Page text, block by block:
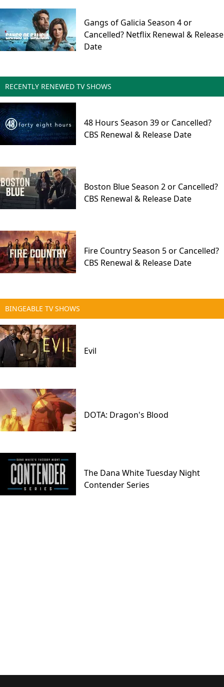
Gangs of Galicia Season 4 or
Cancelled? Netflix Renewal & Release
Date
RECENTLY RENEWED TV SHOWS
48 Hours Season 39 or Cancelled?
CBS Renewal & Release Date
Boston Blue Season 2 or Cancelled?
CBS Renewal & Release Date
Fire Country Season 5 or Cancelled?
CBS Renewal & Release Date
BINGEABLE TV SHOWS
Evil
DOTA: Dragon's Blood
The Dana White Tuesday Night
Contender Series